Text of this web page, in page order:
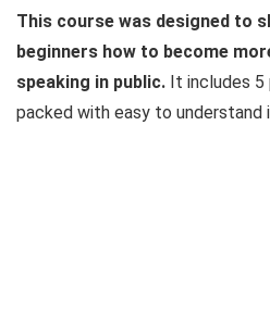
This course was designed to
beginners how to become
speaking in public. It includes
packed with easy to understand